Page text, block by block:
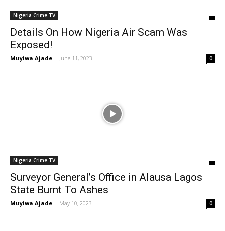
Nigeria Crime TV
Details On How Nigeria Air Scam Was
Exposed!
Muyiwa Ajade - June 11, 2023 0
Nigeria Crime TV
Surveyor General’s Office in Alausa Lagos
State Burnt To Ashes
Muyiwa Ajade - May 10, 2023 0